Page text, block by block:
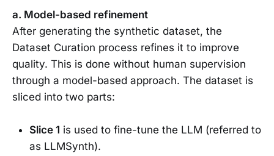
a. Model-based refinement
After generating the synthetic dataset, the
Dataset Curation process refines it to improve
quality. This is done without human supervision
through a model-based approach. The dataset is
sliced into two parts:
Slice 1 is used to fine-tune the LLM (referred to
as LLMSynth).